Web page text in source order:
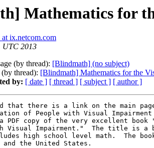
Mathematics for
at ix.netcom.com
UTC 2013
(by thread): [Blindmath] (no subject)
thread): [Blindmath] Mathematics for the
by: [ date ] [ thread ] [ subject ] [ author ]
that there is a link on the main
of People with Visual
PDF copy of the very excellent book
Visual Impairment."  The title is a
high school level math.  The
the United States.